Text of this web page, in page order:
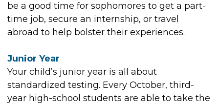
be a good time for sophomores to get a part-
time job, secure an internship, or travel
abroad to help bolster their experiences.
Junior Year
Your child’s junior year is all about
standardized testing. Every October, third-
year high-school students are able to take the